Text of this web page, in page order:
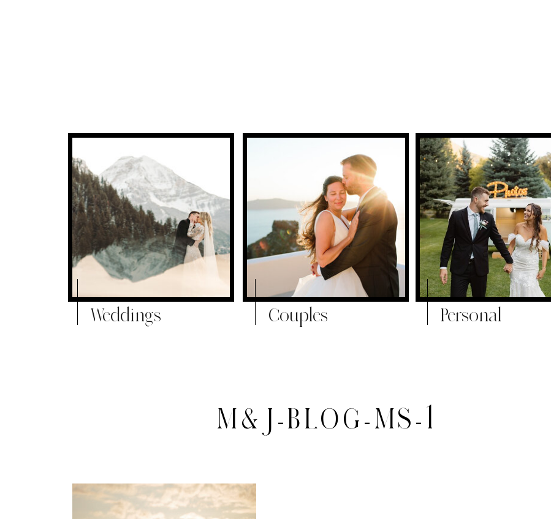
Personal
Couples
Weddings
M&J-BLOG-MS-1